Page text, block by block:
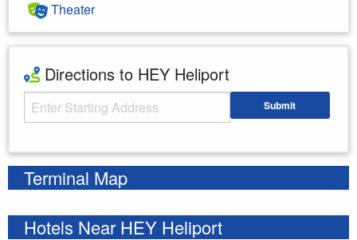
Theater
Directions to HEY Heliport
Starting Address Submit
Terminal Map
Hotels Near HEY Heliport